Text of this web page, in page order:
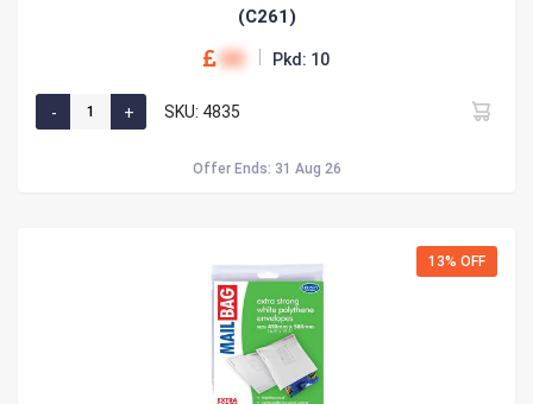
(C261)
00 Pkd: 10
SKU: 4835
Offer Ends: 31 Aug 26
13% OFF